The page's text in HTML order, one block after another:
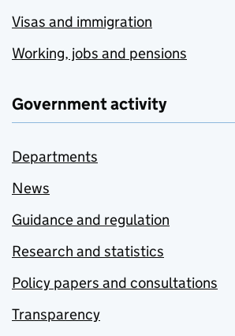
Visas and immigration
Working, jobs and pensions
Government activity
Departments
News
Guidance and regulation
Research and statistics
Policy papers and consultations
Transparency